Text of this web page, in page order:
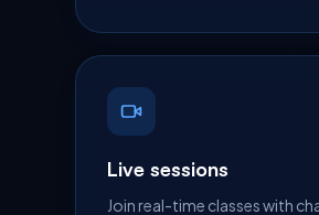
Live sessions
Join real-time classes with